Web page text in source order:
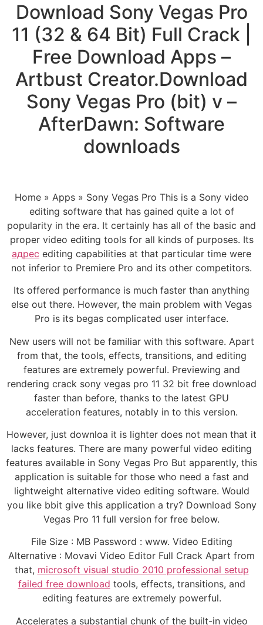
Download Sony Vegas Pro
11 (32 & 64 Bit) Full Crack |
Free Download Apps –
Artbust Creator.Download
Sony Vegas Pro (bit) v –
AfterDawn: Software
downloads
Home » Apps » Sony Vegas Pro This is a Sony video
editing software that has gained quite a lot of
popularity in the era. It certainly has all of the basic and
proper video editing tools for all kinds of purposes. Its
адрес editing capabilities at that particular time were
not inferior to Premiere Pro and its other competitors.
Its offered performance is much faster than anything
else out there. However, the main problem with Vegas
Pro is its begas complicated user interface.
New users will not be familiar with this software. Apart
from that, the tools, effects, transitions, and editing
features are extremely powerful. Previewing and
rendering crack sony vegas pro 11 32 bit free download
faster than before, thanks to the latest GPU
acceleration features, notably in to this version.
However, just downloa it is lighter does not mean that it
lacks features. There are many powerful video editing
features available in Sony Vegas Pro But apparently, this
application is suitable for those who need a fast and
lightweight alternative video editing software. Would
you like bbit give this application a try? Download Sony
Vegas Pro 11 full version for free below.
File Size : MB Password : www. Video Editing
Alternative : Movavi Video Editor Full Crack Apart from
that, microsoft visual studio 2010 professional setup
failed free download tools, effects, transitions, and
editing features are extremely powerful.
Accelerates a substantial chunk of the built-in video